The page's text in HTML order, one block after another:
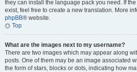
they can install the language pack you need. If
exist, feel free to create a new translation. More
phpBB® website.
Top
What are the images next to my username?
There are two images which may appear along
posts. One of them may be an image associated
the form of stars, blocks or dots, indicating how